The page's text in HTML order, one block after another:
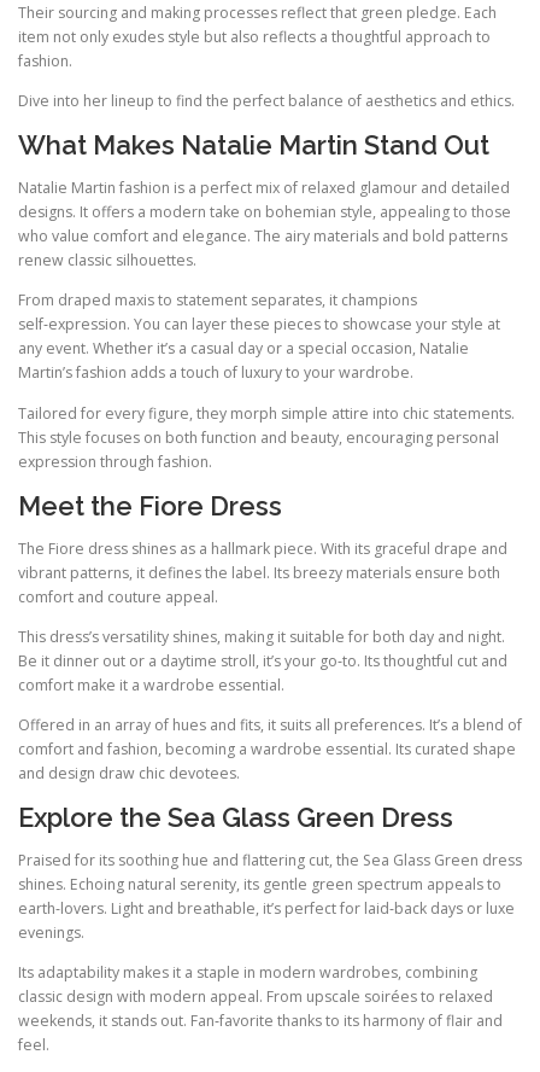
Their sourcing and making processes reflect that green pledge. Each
item not only exudes style but also reflects a thoughtful approach to
fashion.
Dive into her lineup to find the perfect balance of aesthetics and ethics.
What Makes Natalie Martin Stand Out
Natalie Martin fashion is a perfect mix of relaxed glamour and detailed
designs. It offers a modern take on bohemian style, appealing to those
who value comfort and elegance. The airy materials and bold patterns
renew classic silhouettes.
From draped maxis to statement separates, it champions
self‑expression. You can layer these pieces to showcase your style at
any event. Whether it’s a casual day or a special occasion, Natalie
Martin’s fashion adds a touch of luxury to your wardrobe.
Tailored for every figure, they morph simple attire into chic statements.
This style focuses on both function and beauty, encouraging personal
expression through fashion.
Meet the Fiore Dress
The Fiore dress shines as a hallmark piece. With its graceful drape and
vibrant patterns, it defines the label. Its breezy materials ensure both
comfort and couture appeal.
This dress’s versatility shines, making it suitable for both day and night.
Be it dinner out or a daytime stroll, it’s your go‑to. Its thoughtful cut and
comfort make it a wardrobe essential.
Offered in an array of hues and fits, it suits all preferences. It’s a blend of
comfort and fashion, becoming a wardrobe essential. Its curated shape
and design draw chic devotees.
Explore the Sea Glass Green Dress
Praised for its soothing hue and flattering cut, the Sea Glass Green dress
shines. Echoing natural serenity, its gentle green spectrum appeals to
earth‑lovers. Light and breathable, it’s perfect for laid‑back days or luxe
evenings.
Its adaptability makes it a staple in modern wardrobes, combining
classic design with modern appeal. From upscale soirées to relaxed
weekends, it stands out. Fan‑favorite thanks to its harmony of flair and
feel.